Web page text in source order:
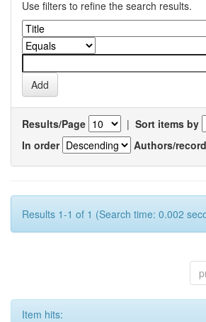
Use filters to refine the search results.
Results/Page | Sort items by
In order
Authors/record
Results 1-1 of 1 (Search time: 0.002
Item hits: